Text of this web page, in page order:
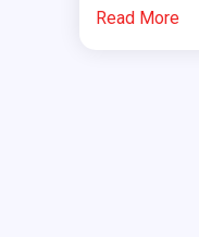
Read More